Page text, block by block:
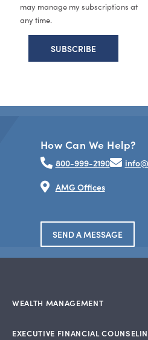
may manage my subscriptions at
any time.
How Can We Help?
800-999-2190
AMG Offices
SEND A MESSAGE
WEALTH MANAGEMENT
EXECUTIVE FINANCIAL